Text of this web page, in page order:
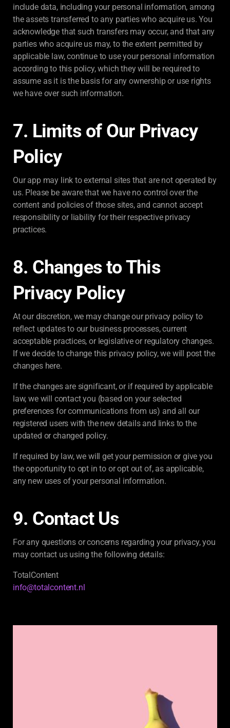
include data, including your personal information, among
the assets transferred to any parties who acquire us. You
acknowledge that such transfers may occur, and that any
parties who acquire us may, to the extent permitted by
applicable law, continue to use your personal information
according to this policy, which they will be required to
assume as it is the basis for any ownership or use rights
we have over such information.
7. Limits of Our Privacy
Policy
Our app may link to external sites that are not operated by
us. Please be aware that we have no control over the
content and policies of those sites, and cannot accept
responsibility or liability for their respective privacy
practices.
8. Changes to This
Privacy Policy
At our discretion, we may change our privacy policy to
reflect updates to our business processes, current
acceptable practices, or legislative or regulatory changes.
If we decide to change this privacy policy, we will post the
changes here.
If the changes are significant, or if required by applicable
law, we will contact you (based on your selected
preferences for communications from us) and all our
registered users with the new details and links to the
updated or changed policy.
If required by law, we will get your permission or give you
the opportunity to opt in to or opt out of, as applicable,
any new uses of your personal information.
9. Contact Us
For any questions or concerns regarding your privacy, you
may contact us using the following details:
TotalContent
info@totalcontent.nl